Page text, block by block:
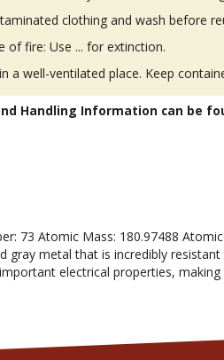
clothing and wash before
of fire: Use ... for extinction.
a well-ventilated place. Keep
Handling Information can be
73 Atomic Mass: 180.97488
gray metal that is incredibly
electrical properties,